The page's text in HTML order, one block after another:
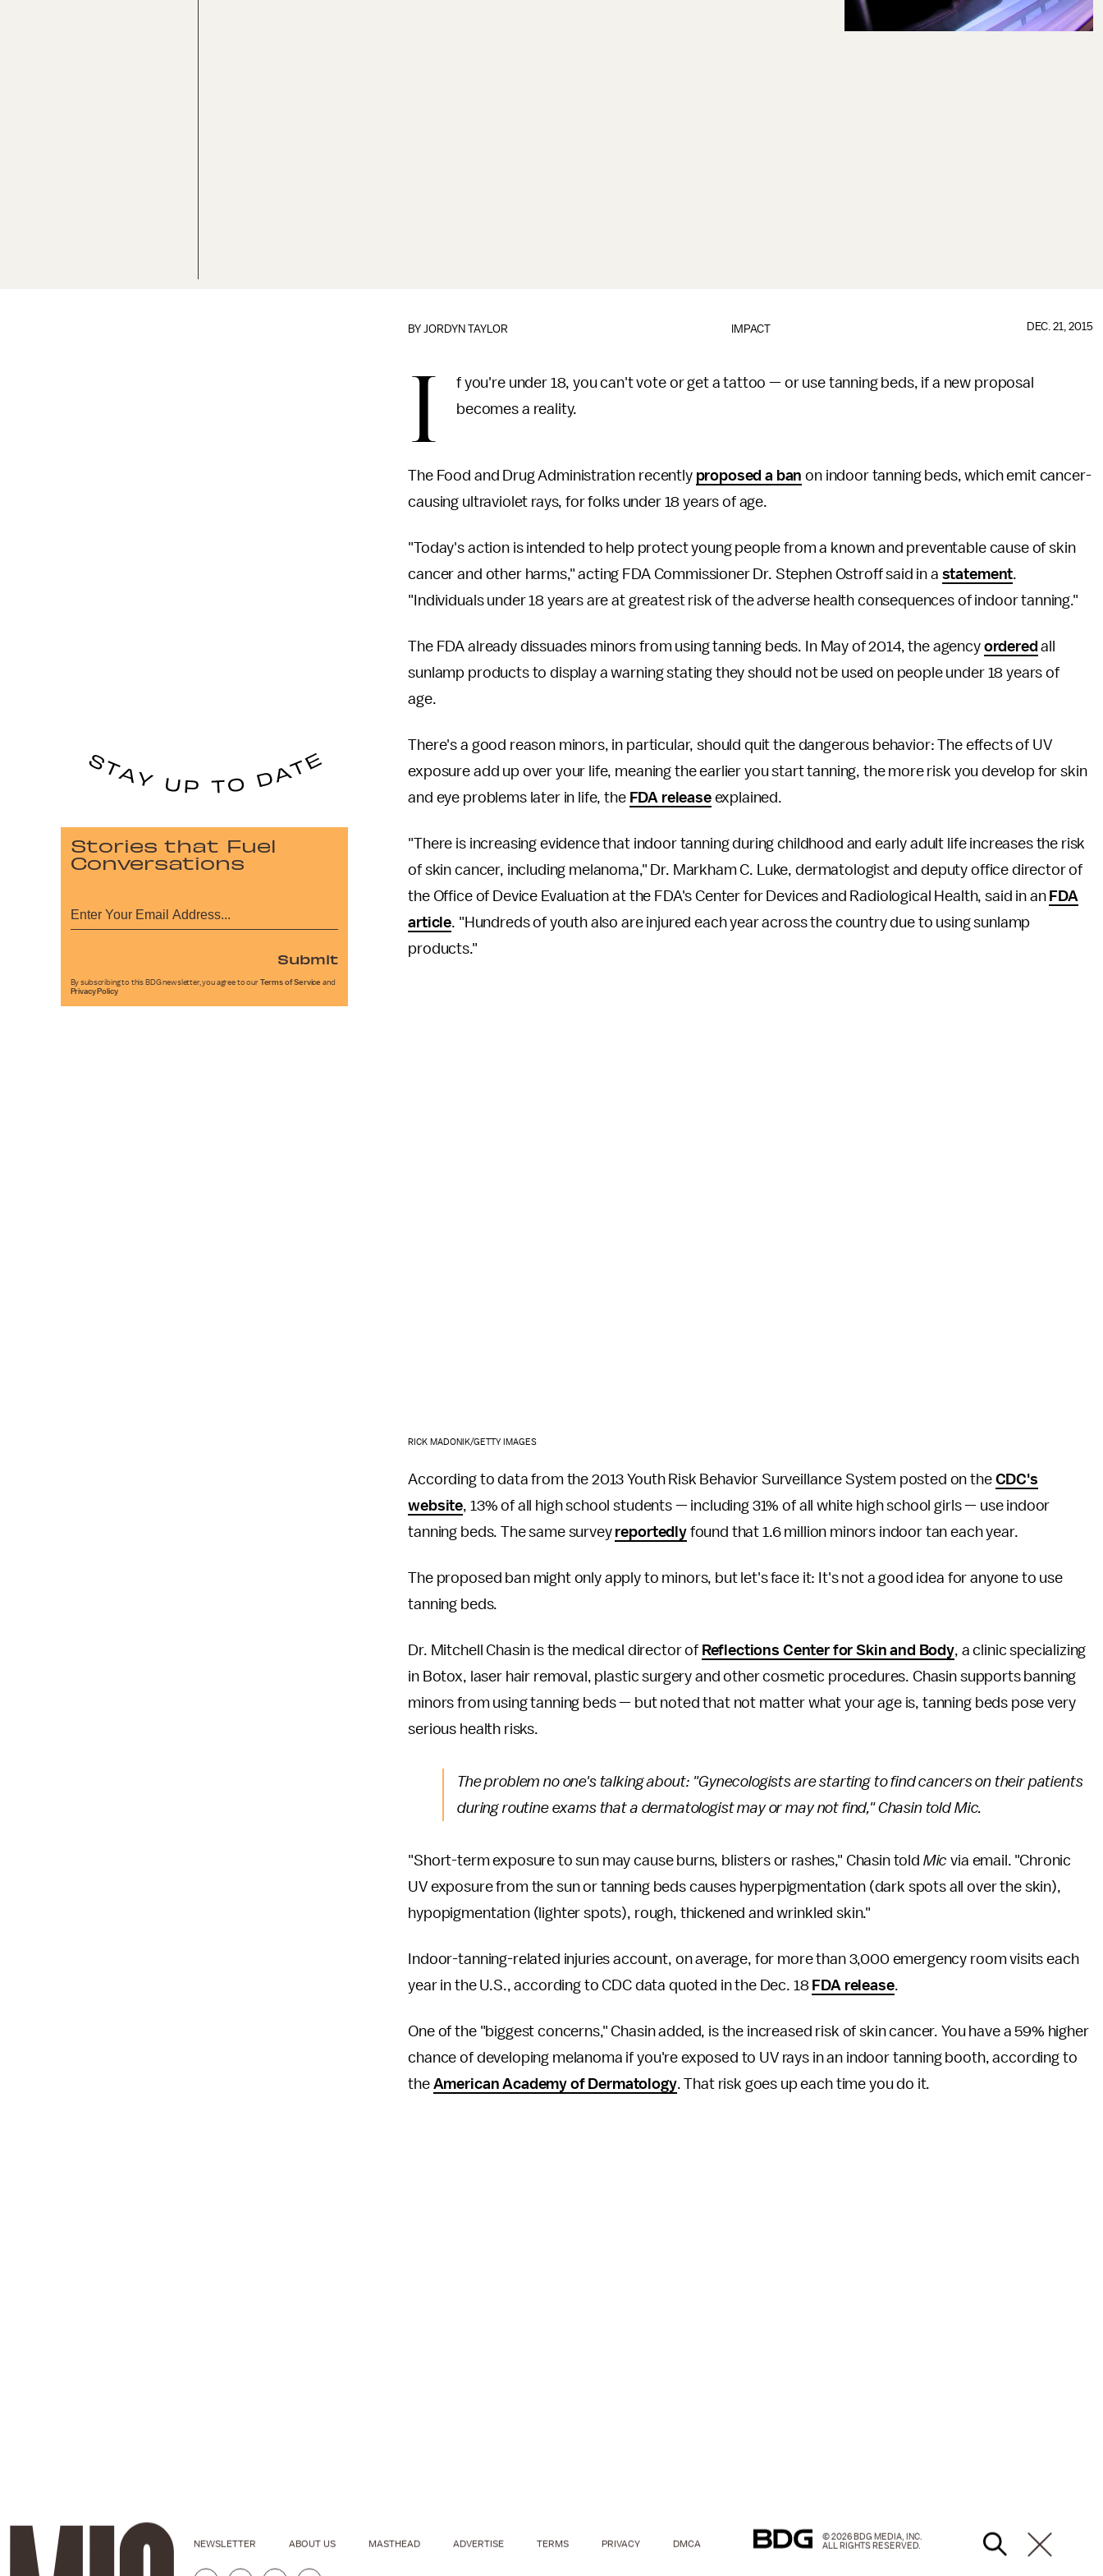
IMPACT
BYJORDYN TAYLOR DEC. 21, 2015
I
f you're under 18, you can't vote or get a tattoo — or use tanning beds, if a new proposal
becomes a reality.
The Food and Drug Administration recently proposed a ban on indoor tanning beds, which emit cancer-
causing ultraviolet rays, for folks under 18 years of age.
"Today's action is intended to help protect young people from a known and preventable cause of skin
cancer and other harms," acting FDA Commissioner Dr. Stephen Ostroff said in a statement.
"Individuals under 18 years are at greatest risk of the adverse health consequences of indoor tanning."
The FDA already dissuades minors from using tanning beds. In May of 2014, the agency ordered all
sunlamp products to display a warning stating they should not be used on people under 18 years of
age.
There's a good reason minors, in particular, should quit the dangerous behavior: The effects of UV
exposure add up over your life, meaning the earlier you start tanning, the more risk you develop for skin
and eye problems later in life, the FDA releaseexplained.
"There is increasing evidence that indoor tanning during childhood and early adult life increases the risk
of skin cancer, including melanoma," Dr. Markham C. Luke, dermatologist and deputy office director of
the Office of Device Evaluation at the FDA's Center for Devices and Radiological Health, said in an FDA
article. "Hundreds of youth also are injured each year across the country due to using sunlamp
products."
RICK MADONIK/GETTY IMAGES
According to data from the 2013 Youth Risk Behavior Surveillance System posted on the CDC's
website, 13% of all high school students — including 31% of all white high school girls — use indoor
tanning beds. The same survey reportedlyfound that 1.6 million minors indoor tan each year.
The proposed ban might only apply to minors, but let's face it: It's not a good idea for anyone to use
tanning beds.
Dr. Mitchell Chasin is the medical director of Reflections Center for Skin and Body, a clinic specializing
in Botox, laser hair removal, plastic surgery and other cosmetic procedures. Chasin supports banning
minors from using tanning beds — but noted that not matter what your age is, tanning beds pose very
serious health risks.
The problem no one's talking about: "Gynecologists are starting to find cancers on their patients
during routine exams that a dermatologist may or may not find," Chasin told Mic.
"Short-term exposure to sun may cause burns, blisters or rashes," Chasin told Mic via email. "Chronic
UV exposure from the sun or tanning beds causes hyperpigmentation (dark spots all over the skin),
hypopigmentation (lighter spots), rough, thickened and wrinkled skin."
Indoor-tanning-related injuries account, on average, for more than 3,000 emergency room visits each
year in the U.S., according to CDC data quoted in the Dec. 18 FDA release.
One of the "biggest concerns," Chasin added, is the increased risk of skin cancer. You have a 59% higher
chance of developing melanoma if you're exposed to UV rays in an indoor tanning booth, according to
the American Academy of Dermatology. That risk goes up each time you do it.
Stories that Fuel
Conversations
Submit
By subscribing to this BDG newsletter, you agree to our Terms of Service and
Privacy Policy
NEWSLETTER ABOUT US MASTHEAD ADVERTISE TERMS PRIVACY DMCA
© 2026 BDG MEDIA, INC.
ALL RIGHTS RESERVED.